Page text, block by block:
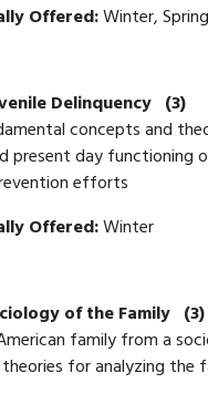
Offered:Winter, Spring
Delinquency (3)
concepts and
present day functioning
efforts
Offered:Winter
of the Family (3)
family from a
for analyzing the